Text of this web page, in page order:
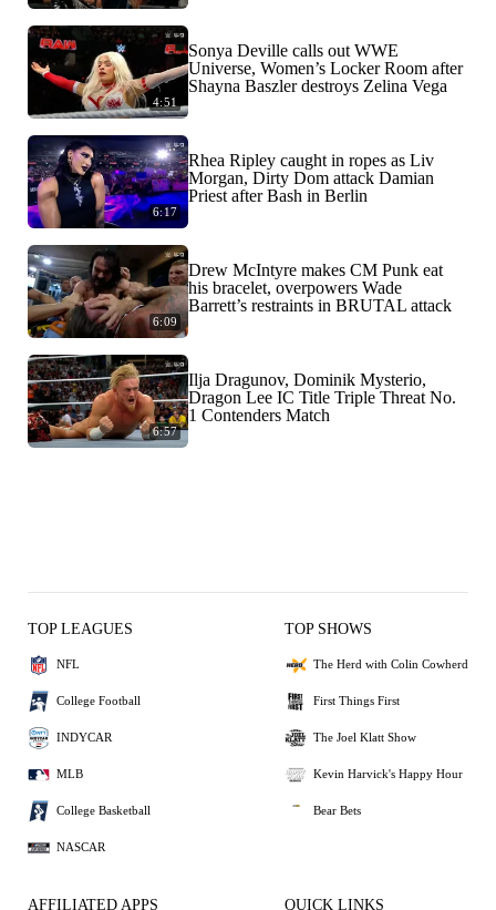
4:51
Sonya Deville calls out WWE
Universe, Women’s Locker Room after
Shayna Baszler destroys Zelina Vega
6:17
Rhea Ripley caught in ropes as Liv
Morgan, Dirty Dom attack Damian
Priest after Bash in Berlin
6:09
Drew McIntyre makes CM Punk eat
his bracelet, overpowers Wade
Barrett’s restraints in BRUTAL attack
6:57
Ilja Dragunov, Dominik Mysterio,
Dragon Lee IC Title Triple Threat No.
1 Contenders Match
TOP LEAGUES
NFL
College Football
INDYCAR
MLB
College Basketball
NASCAR
TOP SHOWS
The Herd with Colin Cowherd
First Things First
The Joel Klatt Show
Kevin Harvick's Happy Hour
Bear Bets
AFFILIATED APPS QUICK LINKS